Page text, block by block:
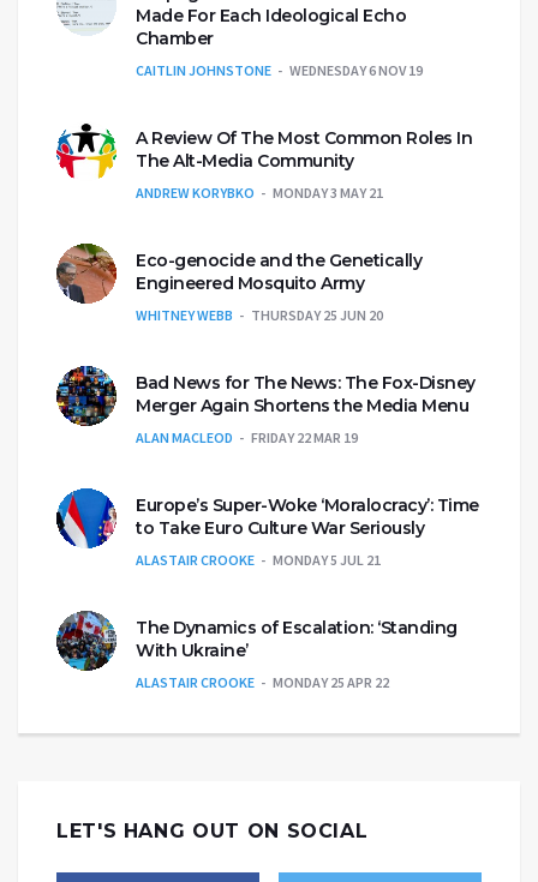
Made For Each Ideological Echo
Chamber
CAITLIN JOHNSTONE WEDNESDAY 6 NOV 19
A Review Of The Most Common Roles In
The Alt-Media Community
ANDREW KORYBKO MONDAY 3 MAY 21
Eco-genocide and the Genetically
Engineered Mosquito Army
WHITNEY WEBB THURSDAY 25 JUN 20
Bad News for The News: The Fox-Disney
Merger Again Shortens the Media Menu
ALAN MACLEOD FRIDAY 22 MAR 19
Europe’s Super-Woke ‘Moralocracy’: Time
to Take Euro Culture War Seriously
ALASTAIR CROOKE MONDAY 5 JUL 21
The Dynamics of Escalation: ‘Standing
With Ukraine’
ALASTAIR CROOKE MONDAY 25 APR 22
LET'S HANG OUT ON SOCIAL